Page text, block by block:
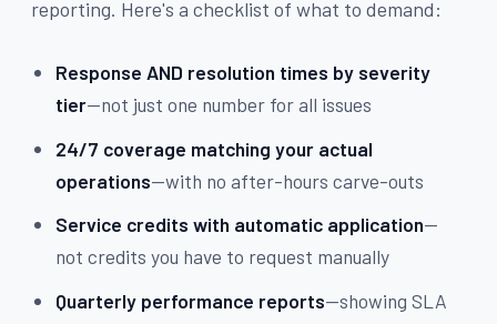
reporting. Here's a checklist of what to demand:
Response AND resolution times by severity
tier—not just one number for all issues
24/7 coverage matching your actual
operations—with no after-hours carve-outs
Service credits with automatic application—
not credits you have to request manually
Quarterly performance reports—showing SLA